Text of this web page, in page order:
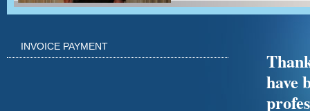
have
INVOICE PAYMENT